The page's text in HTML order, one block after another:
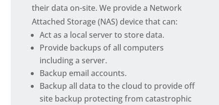
their data on-site. We provide a Network
Attached Storage (NAS) device that can:
Act as a local server to store data.
Provide backups of all computers
including a server.
Backup email accounts.
Backup all data to the cloud to provide off
site backup protecting from catastrophic